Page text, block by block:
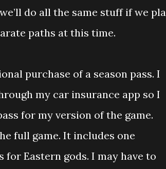
do all the same stuff if we
paths at this time.
purchase of a season pass. I
my car insurance app so I
for my version of the game.
full game. It includes one
Eastern gods. I may have to